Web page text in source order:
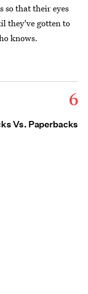
so that their eyes
they've gotten to
knows.
6
Vs. Paperbacks